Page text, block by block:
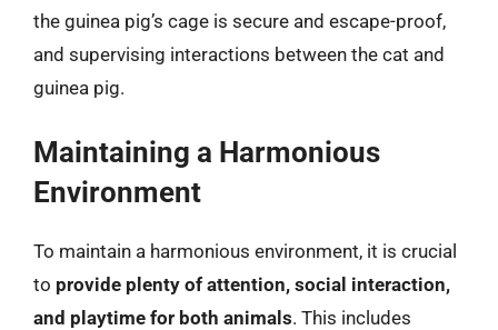
the guinea pig’s cage is secure and escape-proof,
and supervising interactions between the cat and
guinea pig.
Maintaining a Harmonious
Environment
To maintain a harmonious environment, it is crucial
to provide plenty of attention, social interaction,
and playtime for both animals. This includes